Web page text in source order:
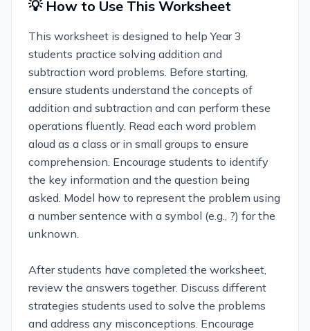
💡 How to Use This Worksheet
This worksheet is designed to help Year 3
students practice solving addition and
subtraction word problems. Before starting,
ensure students understand the concepts of
addition and subtraction and can perform these
operations fluently. Read each word problem
aloud as a class or in small groups to ensure
comprehension. Encourage students to identify
the key information and the question being
asked. Model how to represent the problem using
a number sentence with a symbol (e.g., ?) for the
unknown.
After students have completed the worksheet,
review the answers together. Discuss different
strategies students used to solve the problems
and address any misconceptions. Encourage